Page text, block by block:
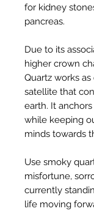
for kidney
pancreas.
Due to its
higher crown
Quartz works
satellite that
earth. It
while keeping
minds towards
Use smoky
misfortune,
currently
life moving